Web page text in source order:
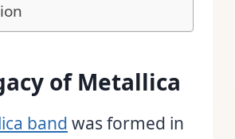
of Metallica
band was formed in